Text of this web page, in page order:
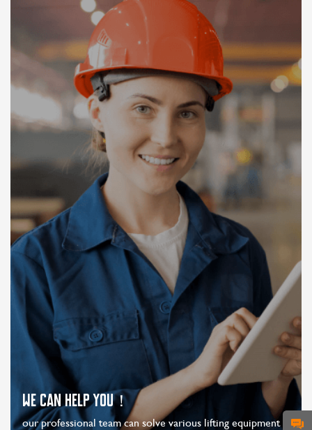
WE CAN HELP YOU！
our professional team can solve various lifting equipment